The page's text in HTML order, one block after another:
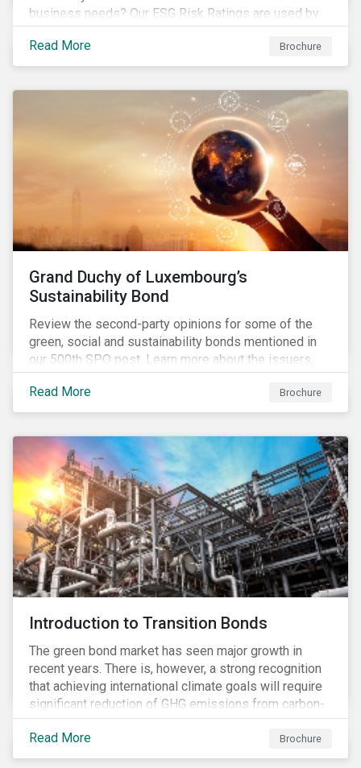
business needs? Our ESG Risk Ratings are used by
the world's largest institutional investors to help
shape and guide their investment strategies when
looking for top performing ESG companies.
Read More Brochure
Grand Duchy of Luxembourg’s
Sustainability Bond
Review the second-party opinions for some of the
green, social and sustainability bonds mentioned in
our 500th SPO post. Learn more about the issuers,
and the socially and environmentally focused projects
and initiatives their bonds funded.
Read More Brochure
Introduction to Transition Bonds
The green bond market has seen major growth in
recent years. There is, however, a strong recognition
that achieving international climate goals will require
significant reduction of GHG emissions from carbon-
intensive industrial activities that to date have not
been the focus of green finance and for which low-
carbon solutions are generally not yet available at
Read More Brochure